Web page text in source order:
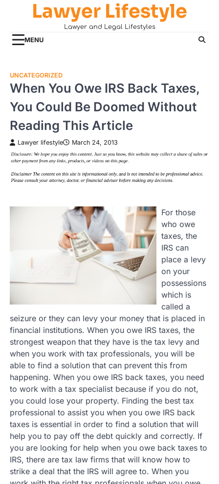
Lawyer Lifestyle
Lawyer and Legal Lifestyles
MENU
UNCATEGORIZED
When You Owe IRS Back Taxes,
You Could Be Doomed Without
Reading This Article
Lawyer lifestyle March 24, 2013
For those
who owe
taxes, the
IRS can
place a levy
on your
possessions
which is
called a
seizure or they can levy your money that is placed in
financial institutions. When you owe IRS taxes, the
strongest weapon that they have is the tax levy and
when you work with tax professionals, you will be
able to find a solution that can prevent this from
happening. When you owe IRS back taxes, you need
to work with a tax specialist because if you do not,
you could lose your property. Finding the best tax
professional to assist you when you owe IRS back
taxes is essential in order to find a solution that will
help you to pay off the debt quickly and correctly. If
you are looking for help when you owe back taxes to
IRS, there are tax law firms that will know how to
strike a deal that the IRS will agree to. When you